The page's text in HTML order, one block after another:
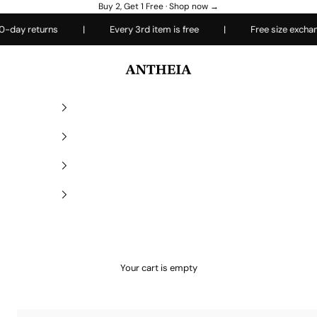
Buy 2, Get 1 Free ·Shop now →
| Every 3rd item is free | Free size exchanges
Antheiafit
Your cart is empty